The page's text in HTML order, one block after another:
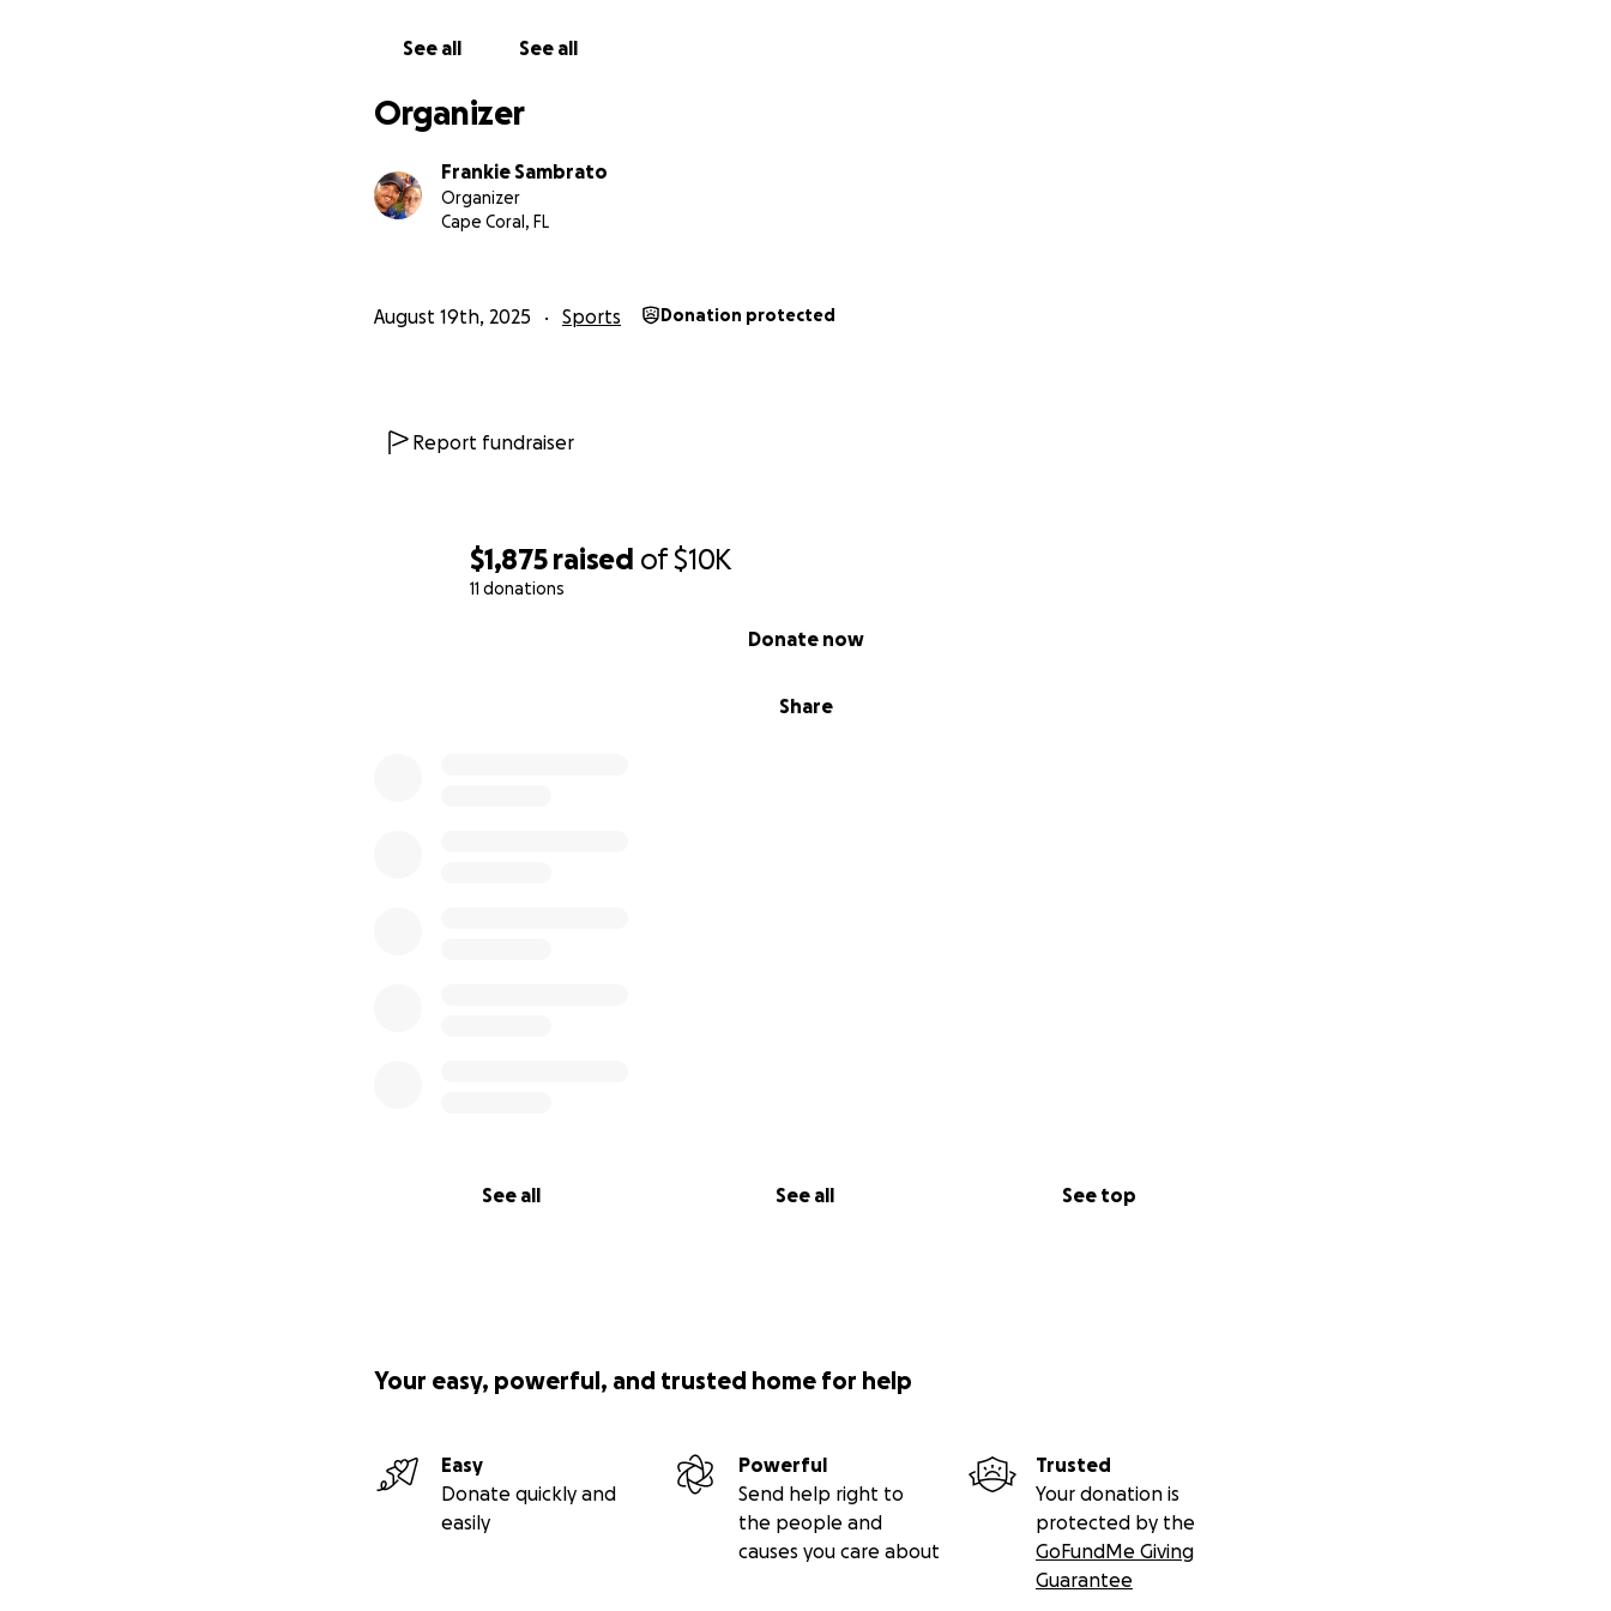
$1,875 raised of$10K
11 donations
Share
Donate now
See all See all See top
See all See all
Organizer
Frankie Sambrato
Organizer
Cape Coral, FL
August 19th, 2025 Sports Donation protected
Report fundraiser
Your easy, powerful, and trusted home for help
Easy
Donate quickly and
easily
Powerful
Send help right to
the people and
causes you care about
Trusted
Your donation is
protected by the
GoFundMe Giving
Guarantee